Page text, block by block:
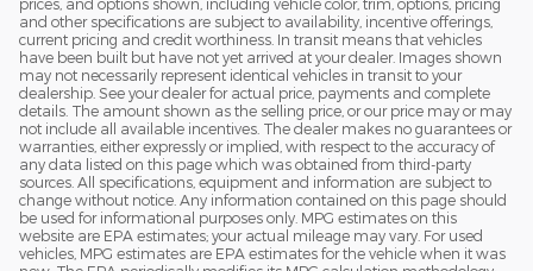
prices, and options shown, including vehicle color, trim, options, pricing
and other specifications are subject to availability, incentive offerings,
current pricing and credit worthiness. In transit means that vehicles
have been built but have not yet arrived at your dealer. Images shown
may not necessarily represent identical vehicles in transit to your
dealership. See your dealer for actual price, payments and complete
details. The amount shown as the selling price, or our price may or may
not include all available incentives. The dealer makes no guarantees or
warranties, either expressly or implied, with respect to the accuracy of
any data listed on this page which was obtained from third-party
sources. All specifications, equipment and information are subject to
change without notice. Any information contained on this page should
be used for informational purposes only. MPG estimates on this
website are EPA estimates; your actual mileage may vary. For used
vehicles, MPG estimates are EPA estimates for the vehicle when it was